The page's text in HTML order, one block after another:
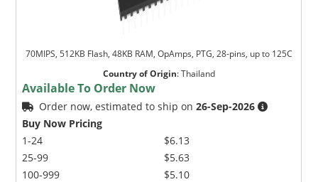
70MIPS, 512KB Flash, 48KB RAM, OpAmps, PTG, 28-pins, up to 125C
Country of Origin:Thailand
Available To Order Now
Order now, estimated to ship on26-Sep-2026
Buy Now Pricing
1-24
25-99
100-999
$6.13
$5.63
$5.10